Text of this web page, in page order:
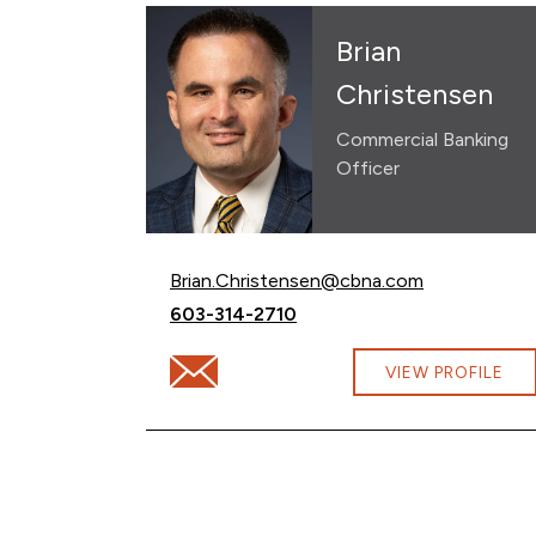
Brian
Christensen
Commercial Banking
Officer
Email Brian Christensen at
Brian.Christensen@cbna.com
Call Brian Christensen at
603-314-2710
Email Brian Christensen atVIEW PROFILE